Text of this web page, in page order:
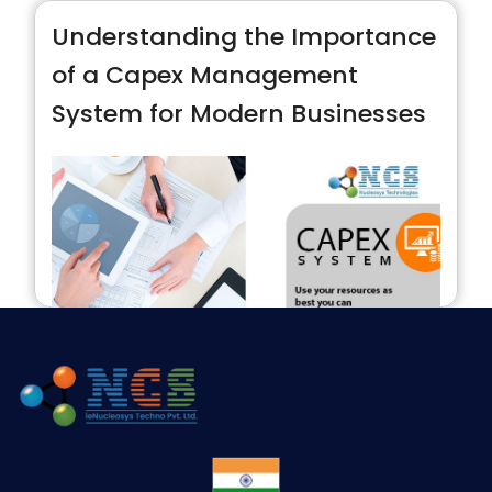
Understanding the Importance
of a Capex Management
System for Modern Businesses
managing capital expenditures effectively is
critical for sustainable growth and operational
efficiency. A Capex Management System plays
investments in long-term assets, ensuring that